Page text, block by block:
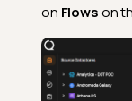
on Flowson